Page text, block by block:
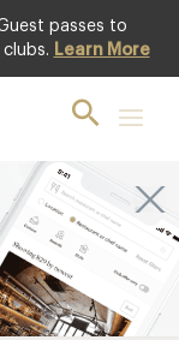
passes to
Learn More